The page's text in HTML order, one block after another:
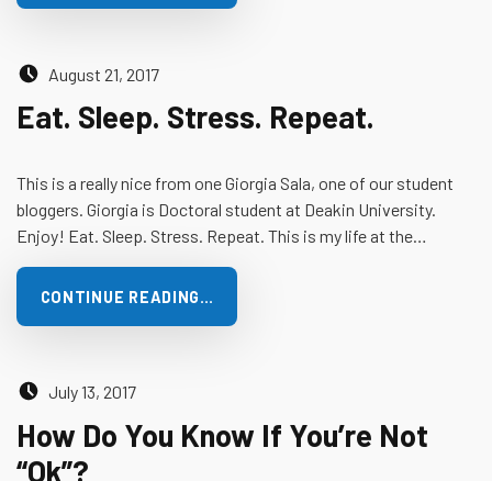
August 21, 2017
Eat. Sleep. Stress. Repeat.
This is a really nice from one Giorgia Sala, one of our student
bloggers. Giorgia is Doctoral student at Deakin University.
Enjoy! Eat. Sleep. Stress. Repeat. This is my life at the…
CONTINUE READING…
July 13, 2017
How Do You Know If You’re Not
“Ok”?